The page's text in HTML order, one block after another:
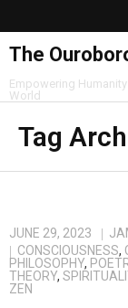
The
Empowering
World
Tag
JUNE 29, 2023
CONSCIOUSNESS,
PHILOSOPHY,
THEORY,
ZEN